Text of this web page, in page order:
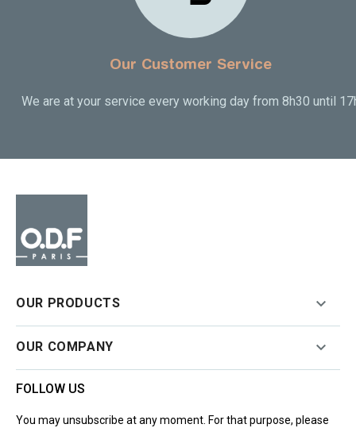
Our Customer Service
We are at your service every working day from 8h30 until
OUR PRODUCTS 
OUR COMPANY 
FOLLOW US
You may unsubscribe at any moment. For that purpose, please